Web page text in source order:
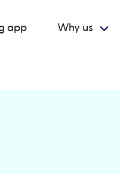
app Why us